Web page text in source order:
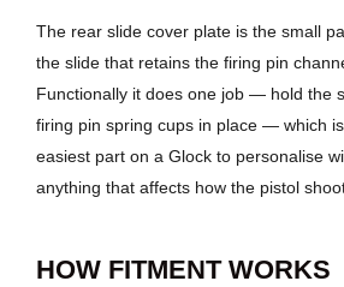
The rear slide cover plate is the small
the slide that retains the firing pin
Functionally it does one job — hold the
firing pin spring cups in place — which
easiest part on a Glock to personalise
anything that affects how the pistol
HOW FITMENT WORKS